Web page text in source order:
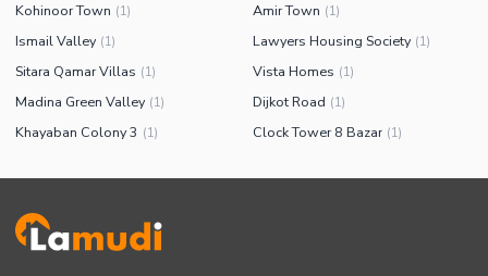
Kohinoor Town (1) Amir Town (1)
Ismail Valley (1) Lawyers Housing Society (1)
Sitara Qamar Villas (1) Vista Homes (1)
Madina Green Valley (1) Dijkot Road (1)
Khayaban Colony 3 (1) Clock Tower 8 Bazar (1)